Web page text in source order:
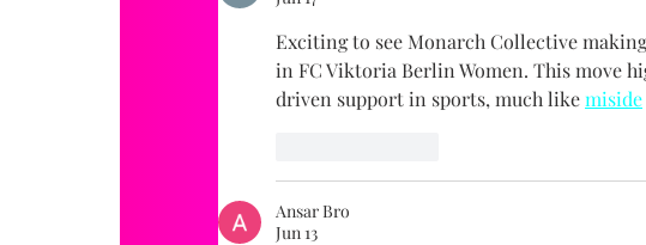
Exciting to see Monarch Collective
in FC Viktoria Berlin Women. This move
driven support in sports, much like miside
Ansar Bro
Jun 13